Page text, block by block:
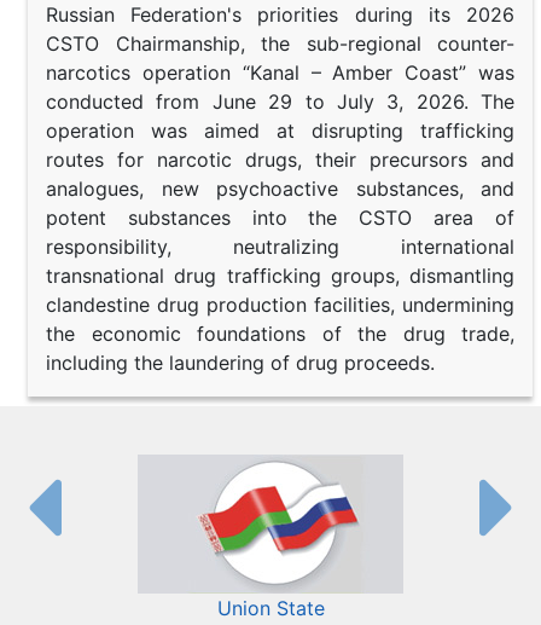
Russian Federation's priorities during its 2026
CSTO Chairmanship, the sub-regional counter-
narcotics operation “Kanal – Amber Coast” was
conducted from June 29 to July 3, 2026. The
operation was aimed at disrupting trafficking
routes for narcotic drugs, their precursors and
analogues, new psychoactive substances, and
potent substances into the CSTO area of
responsibility, neutralizing international
transnational drug trafficking groups, dismantling
clandestine drug production facilities, undermining
the economic foundations of the drug trade,
including the laundering of drug proceeds.
Union State